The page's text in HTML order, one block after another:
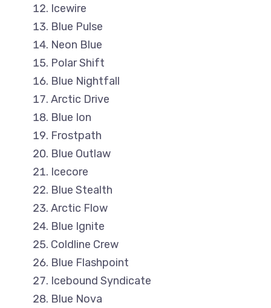
Icewire
Blue Pulse
Neon Blue
Polar Shift
Blue Nightfall
Arctic Drive
Blue Ion
Frostpath
Blue Outlaw
Icecore
Blue Stealth
Arctic Flow
Blue Ignite
Coldline Crew
Blue Flashpoint
Icebound Syndicate
Blue Nova